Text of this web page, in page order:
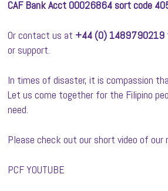
CAF Bank Acct 00026864 sort code
Or contact us at +44 (0) 1489790219
or support.
In times of disaster, it is compassion
Let us come together for the Filipino
need.
Please check out our short video of
PCF YOUTUBE